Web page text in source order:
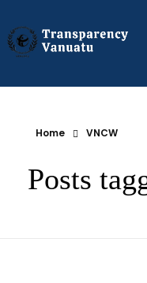
Home VNCW
Posts